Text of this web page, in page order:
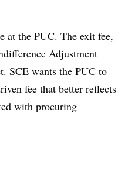
at the PUC. The exit fee,
Adjustment
SCE wants the PUC to
fee that better reflects
with procuring